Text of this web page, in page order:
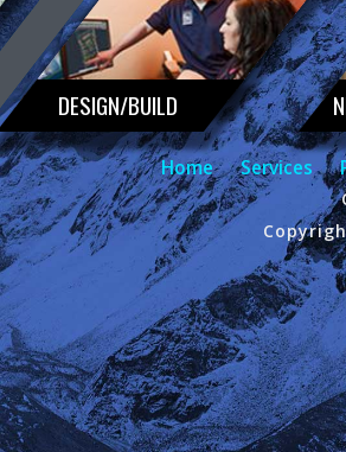
DESIGN/BUILD
Home Services